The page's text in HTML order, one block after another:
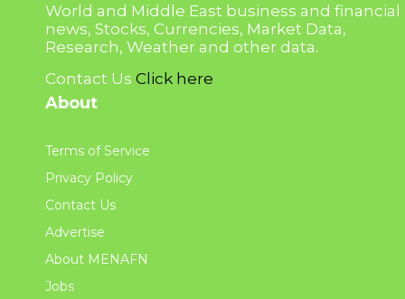
World and Middle East business and financial
news, Stocks, Currencies, Market Data,
Research, Weather and other data.
Contact Us Click here
About
Terms of Service
Privacy Policy
Contact Us
Advertise
About MENAFN
Jobs